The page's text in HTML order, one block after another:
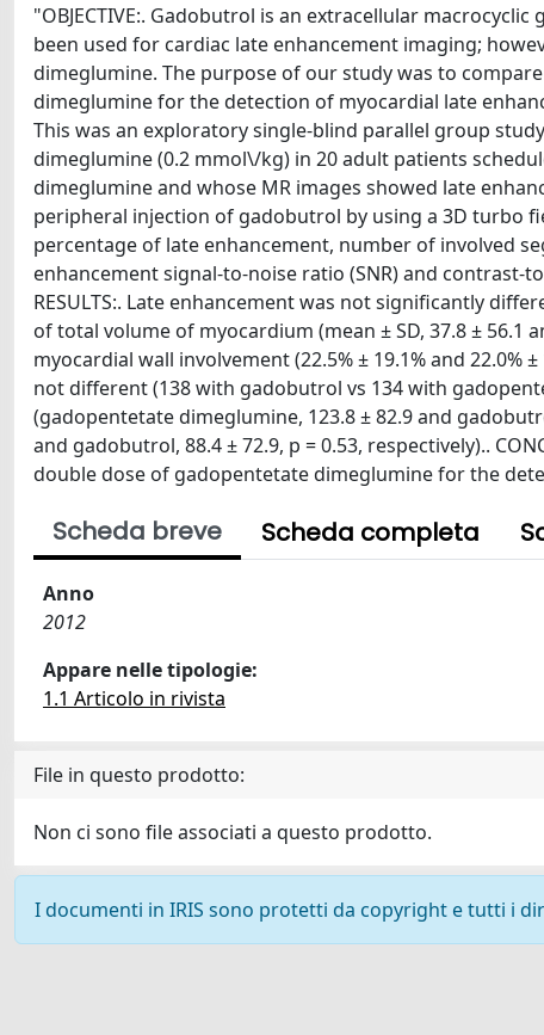
"OBJECTIVE:. Gadobutrol is an extracellular
been used for cardiac late enhancement imaging;
dimeglumine. The purpose of our study was to
dimeglumine for the detection of myocardial late
This was an exploratory single-blind parallel group
dimeglumine (0.2 mmol\/kg) in 20 adult patients
dimeglumine and whose MR images showed late
peripheral injection of gadobutrol by using a 3D turbo
percentage of late enhancement, number of involved
enhancement signal-to-noise ratio (SNR) and contrast-
RESULTS:. Late enhancement was not significantly
of total volume of myocardium (mean ± SD, 37.8 ± 56.1
myocardial wall involvement (22.5% ± 19.1% and 22.0%
not different (138 with gadobutrol vs 134 with
(gadopentetate dimeglumine, 123.8 ± 82.9 and
and gadobutrol, 88.4 ± 72.9, p = 0.53, respectively)..
double dose of gadopentetate dimeglumine for the
Scheda breve Scheda completa
Anno
2012
Appare nelle tipologie:
1.1 Articolo in rivista
File in questo prodotto:
Non ci sono file associati a questo prodotto.
I documenti in IRIS sono protetti da copyright e tutti i